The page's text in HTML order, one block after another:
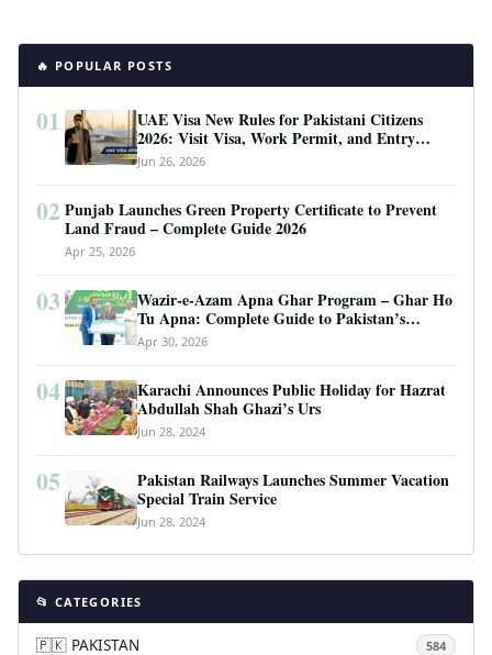
🔥 POPULAR POSTS
01
UAE Visa New Rules for Pakistani Citizens
2026: Visit Visa, Work Permit, and Entry
Requirements
Jun 26, 2026
02 Punjab Launches Green Property Certificate to Prevent
Land Fraud – Complete Guide 2026
Apr 25, 2026
03
Wazir-e-Azam Apna Ghar Program – Ghar Ho
Tu Apna: Complete Guide to Pakistan’s
Revolutionary Housing Scheme
Apr 30, 2026
04
Karachi Announces Public Holiday for Hazrat
Abdullah Shah Ghazi’s Urs
Jun 28, 2024
05
Pakistan Railways Launches Summer Vacation
Special Train Service
Jun 28, 2024
📂 CATEGORIES
🇵🇰 PAKISTAN 584